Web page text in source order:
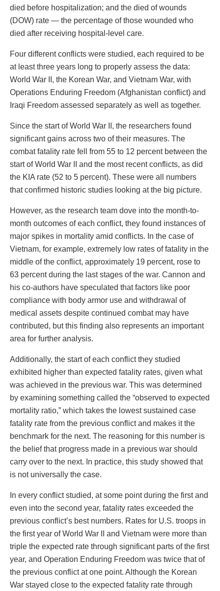
died before hospitalization; and the died of wounds
(DOW) rate — the percentage of those wounded who
died after receiving hospital-level care.
Four different conflicts were studied, each required to be
at least three years long to properly assess the data:
World War II, the Korean War, and Vietnam War, with
Operations Enduring Freedom (Afghanistan conflict) and
Iraqi Freedom assessed separately as well as together.
Since the start of World War II, the researchers found
significant gains across two of their measures. The
combat fatality rate fell from 55 to 12 percent between the
start of World War II and the most recent conflicts, as did
the KIA rate (52 to 5 percent). These were all numbers
that confirmed historic studies looking at the big picture.
However, as the research team dove into the month-to-
month outcomes of each conflict, they found instances of
major spikes in mortality amid conflicts. In the case of
Vietnam, for example, extremely low rates of fatality in the
middle of the conflict, approximately 19 percent, rose to
63 percent during the last stages of the war. Cannon and
his co-authors have speculated that factors like poor
compliance with body armor use and withdrawal of
medical assets despite continued combat may have
contributed, but this finding also represents an important
area for further analysis.
Additionally, the start of each conflict they studied
exhibited higher than expected fatality rates, given what
was achieved in the previous war. This was determined
by examining something called the “observed to expected
mortality ratio,” which takes the lowest sustained case
fatality rate from the previous conflict and makes it the
benchmark for the next. The reasoning for this number is
the belief that progress made in a previous war should
carry over to the next. In practice, this study showed that
is not universally the case.
In every conflict studied, at some point during the first and
even into the second year, fatality rates exceeded the
previous conflict’s best numbers. Rates for U.S. troops in
the first year of World War II and Vietnam were more than
triple the expected rate through significant parts of the first
year, and Operation Enduring Freedom was twice that of
the previous conflict at one point. Although the Korean
War stayed close to the expected fatality rate through